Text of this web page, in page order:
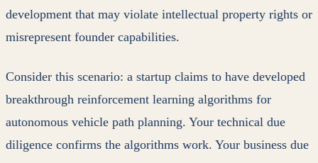
development that may violate intellectual property rights or
misrepresent founder capabilities.
Consider this scenario: a startup claims to have developed
breakthrough reinforcement learning algorithms for
autonomous vehicle path planning. Your technical due
diligence confirms the algorithms work. Your business due